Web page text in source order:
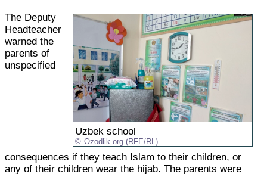
Uzbek school
Ozodlik.org (RFE/RL)
The Deputy
Headteacher
warned the
parents of
unspecified
consequences if they teach Islam to their children, or
any of their children wear the hijab. The parents were